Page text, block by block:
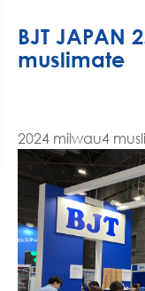
BJT JAPAN
muslimate
2024 milwau4